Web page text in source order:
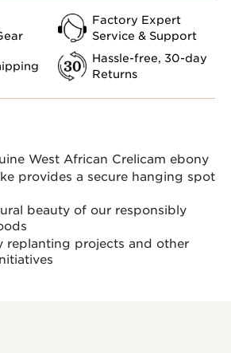
Factory Expert
Service & Support
Hassle-free, 30-day
Returns
West African Crelicam ebony
provides a secure hanging spot
beauty of our responsibly
replanting projects and other